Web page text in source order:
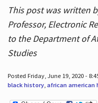
This post was written
Professor, Electronic
to the Department of
Studies
Posted Friday, June 19, 2020 -
black history, african american